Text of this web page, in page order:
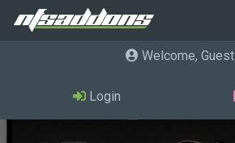
Welcome, Guest
Login